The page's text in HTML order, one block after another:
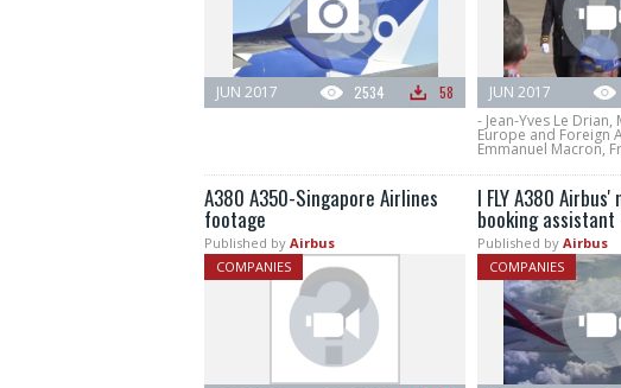
2534 58
JUN 2017
JUN 2017
- Jean-Yves Le
Europe and Foreign
Emmanuel Macron,
A380 A350-Singapore Airlines
footage
Published by Airbus
COMPANIES
I FLY A380 Airbus'
booking assistant
Published by Airbus
COMPANIES